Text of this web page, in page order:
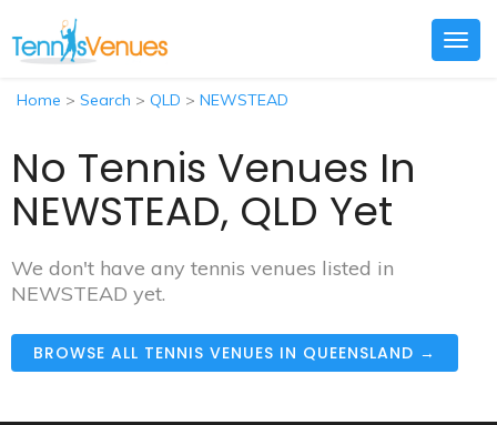
Home > Search > QLD > NEWSTEAD
No Tennis Venues In
NEWSTEAD, QLD Yet
We don't have any tennis venues listed in
NEWSTEAD yet.
BROWSE ALL TENNIS VENUES IN QUEENSLAND →